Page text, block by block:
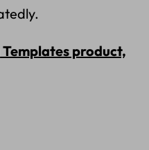
product,